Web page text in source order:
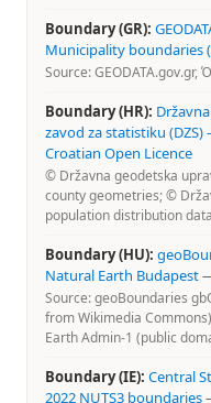
Boundary (GR):
Municipality boundaries
Source: GEODATA.gov.gr,
Boundary (HR):
zavod za statistiku
Croatian Open Licence
© Državna geodetska
county geometries; ©
population distribution
Boundary (HU):
Natural Earth Budapest
Source: geoBoundaries
from Wikimedia
Earth Admin-1 (public
Boundary (IE): Central
2022 NUTS3 boundaries